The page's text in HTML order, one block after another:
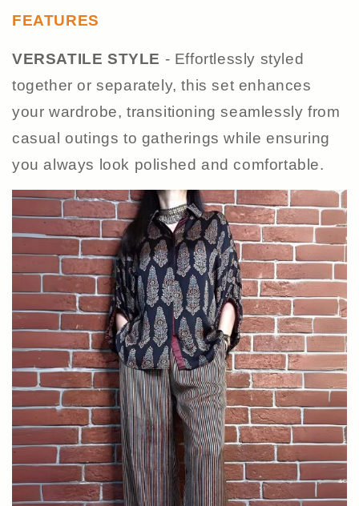
FEATURES
VERSATILE STYLE - Effortlessly styled
together or separately, this set enhances
your wardrobe, transitioning seamlessly from
casual outings to gatherings while ensuring
you always look polished and comfortable.